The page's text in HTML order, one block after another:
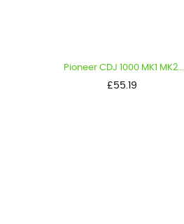
Pioneer CDJ 1000 MK1 MK2...
Price
£55.19